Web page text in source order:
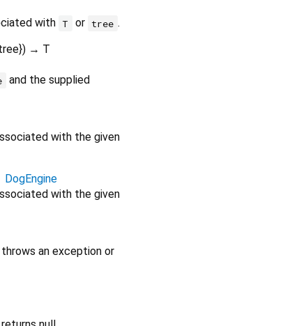
with T or tree .
}) → T
and the supplied
with the given
DogEngine
with the given
an exception or